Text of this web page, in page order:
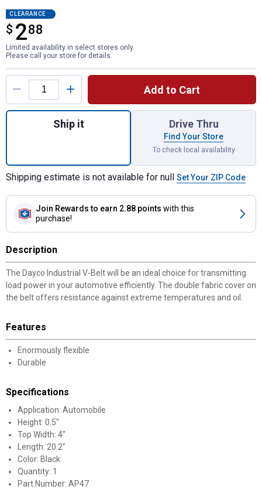
CLEARANCE
$ 288
$2.88
Limited availability in select stores only.
Please call your store for details.
Product Options
Add to Cart
Quantity: 1, Industrial V-Belt for shipping
Ship it Drive Thru
Find Your Store
To check local availability
Shipping estimate is not available for null Set Your ZIP Code
Join Rewards to earn 2.88 points with this
purchase!
Description
The Dayco Industrial V-Belt will be an ideal choice for transmitting
load power in your automotive efficiently. The double fabric cover on
the belt offers resistance against extreme temperatures and oil.
Features
Enormously flexible
Durable
Specifications
Application: Automobile
Height: 0.5"
Top Width: 4"
Length: 20.2"
Color: Black
Quantity: 1
Part Number: AP47